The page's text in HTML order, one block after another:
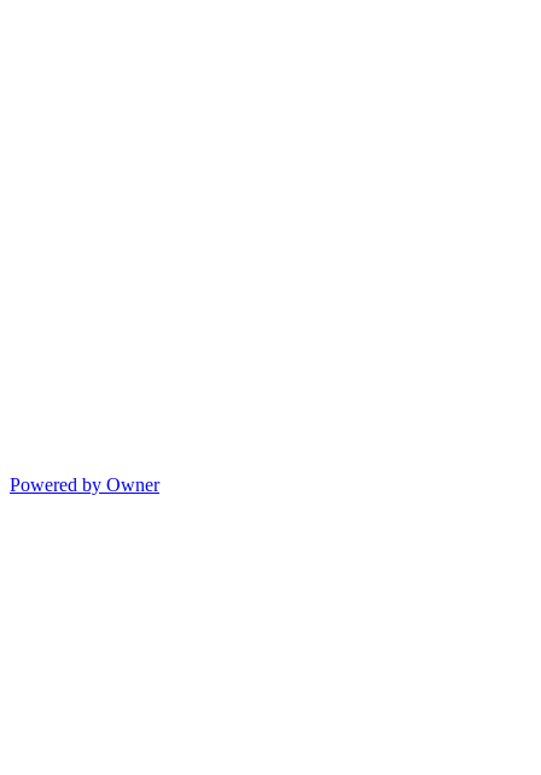
Powered by Owner